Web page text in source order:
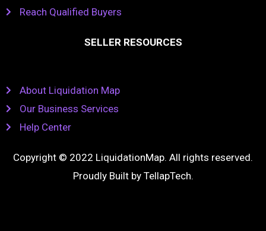
Reach Qualified Buyers
SELLER RESOURCES
About Liquidation Map
Our Business Services
Help Center
Copyright © 2022 LiquidationMap. All rights reserved.
Proudly Built by TellapTech.